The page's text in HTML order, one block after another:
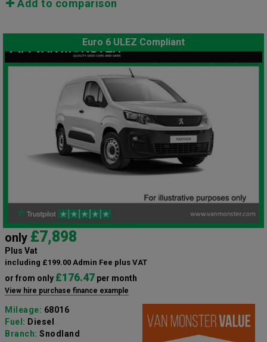
Add to comparison
Euro 6 ULEZ Compliant
only £7,898
Plus Vat
including £199.00 Admin Fee plus VAT
or from only £176.47 per month
View hire purchase finance example
Mileage: 68016
Fuel: Diesel
Branch: Snodland